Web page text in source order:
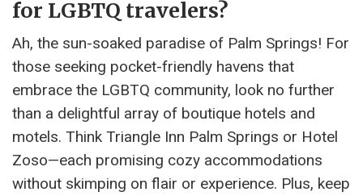
for LGBTQ travelers?
Ah, the sun-soaked paradise of Palm Springs! For
those seeking pocket-friendly havens that
embrace the LGBTQ community, look no further
than a delightful array of boutique hotels and
motels. Think Triangle Inn Palm Springs or Hotel
Zoso—each promising cozy accommodations
without skimping on flair or experience. Plus, keep